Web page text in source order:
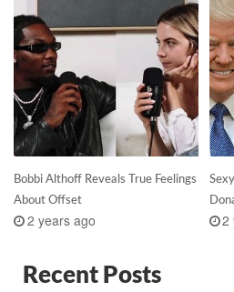
Bobbi Althoff Reveals True Feelings
About Offset
2 years ago 2
Recent Posts